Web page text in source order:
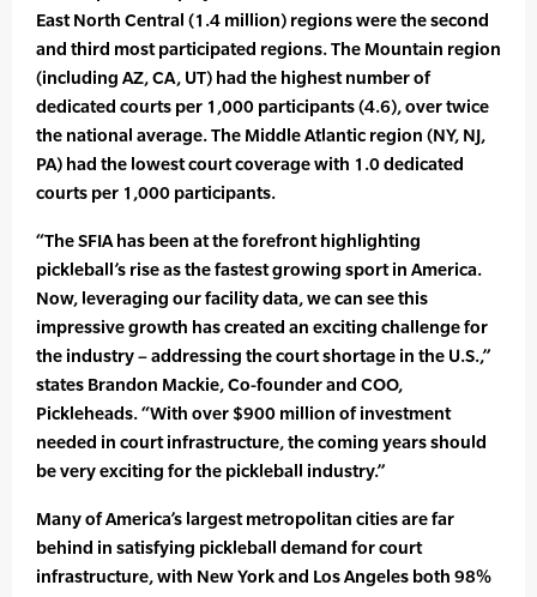
East North Central (1.4 million) regions were the second
and third most participated regions. The Mountain region
(including AZ, CA, UT) had the highest number of
dedicated courts per 1,000 participants (4.6), over twice
the national average. The Middle Atlantic region (NY, NJ,
PA) had the lowest court coverage with 1.0 dedicated
courts per 1,000 participants.
“The SFIA has been at the forefront highlighting
pickleball’s rise as the fastest growing sport in America.
Now, leveraging our facility data, we can see this
impressive growth has created an exciting challenge for
the industry – addressing the court shortage in the U.S.,”
states Brandon Mackie, Co-founder and COO,
Pickleheads. “With over $900 million of investment
needed in court infrastructure, the coming years should
be very exciting for the pickleball industry.”
Many of America’s largest metropolitan cities are far
behind in satisfying pickleball demand for court
infrastructure, with New York and Los Angeles both 98%